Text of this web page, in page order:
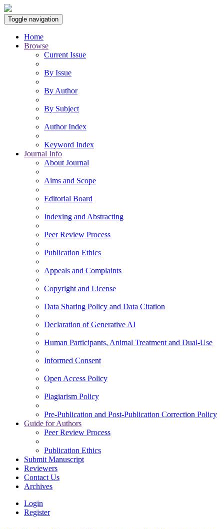
Toggle navigation
Home
Browse
Current Issue
By Issue
By Author
By Subject
Author Index
Keyword Index
Journal Info
About Journal
Aims and Scope
Editorial Board
Indexing and Abstracting
Peer Review Process
Publication Ethics
Appeals and Complaints
Copyright and License
Data Sharing Policy and Data Citation
Declaration of Generative AI
Human Participants, Animal Treatment and Dual-Use
Informed Consent
Open Access Policy
Plagiarism Policy
Pre-Publication and Post-Publication Correction Policy
Guide for Authors
Peer Review Process
Publication Ethics
Submit Manuscript
Reviewers
Contact Us
Archives
Login
Register